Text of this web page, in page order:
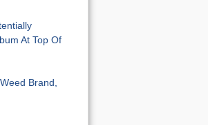
At Top Of
Brand,